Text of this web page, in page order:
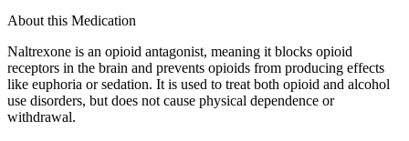
About this Medication
Naltrexone is an opioid antagonist, meaning it blocks opioid
receptors in the brain and prevents opioids from producing effects
like euphoria or sedation. It is used to treat both opioid and alcohol
use disorders, but does not cause physical dependence or
withdrawal.